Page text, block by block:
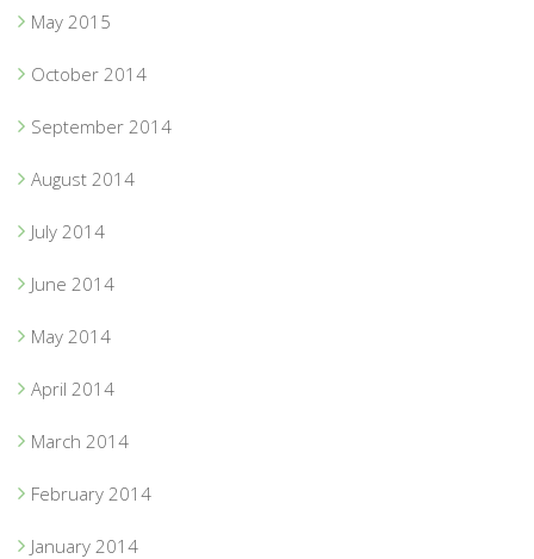
May 2015
October 2014
September 2014
August 2014
July 2014
June 2014
May 2014
April 2014
March 2014
February 2014
January 2014